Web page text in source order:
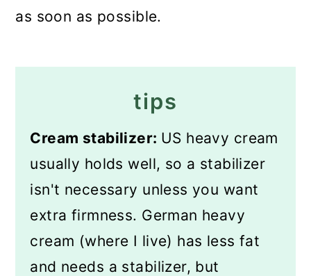
as soon as possible.
tips
Cream stabilizer: US heavy cream
usually holds well, so a stabilizer
isn't necessary unless you want
extra firmness. German heavy
cream (where I live) has less fat
and needs a stabilizer, but